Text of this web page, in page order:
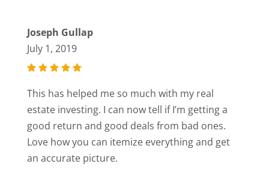
Joseph Gullap
July 1, 2019
This has helped me so much with my real
estate investing. I can now tell if I’m getting a
good return and good deals from bad ones.
Love how you can itemize everything and get
an accurate picture.